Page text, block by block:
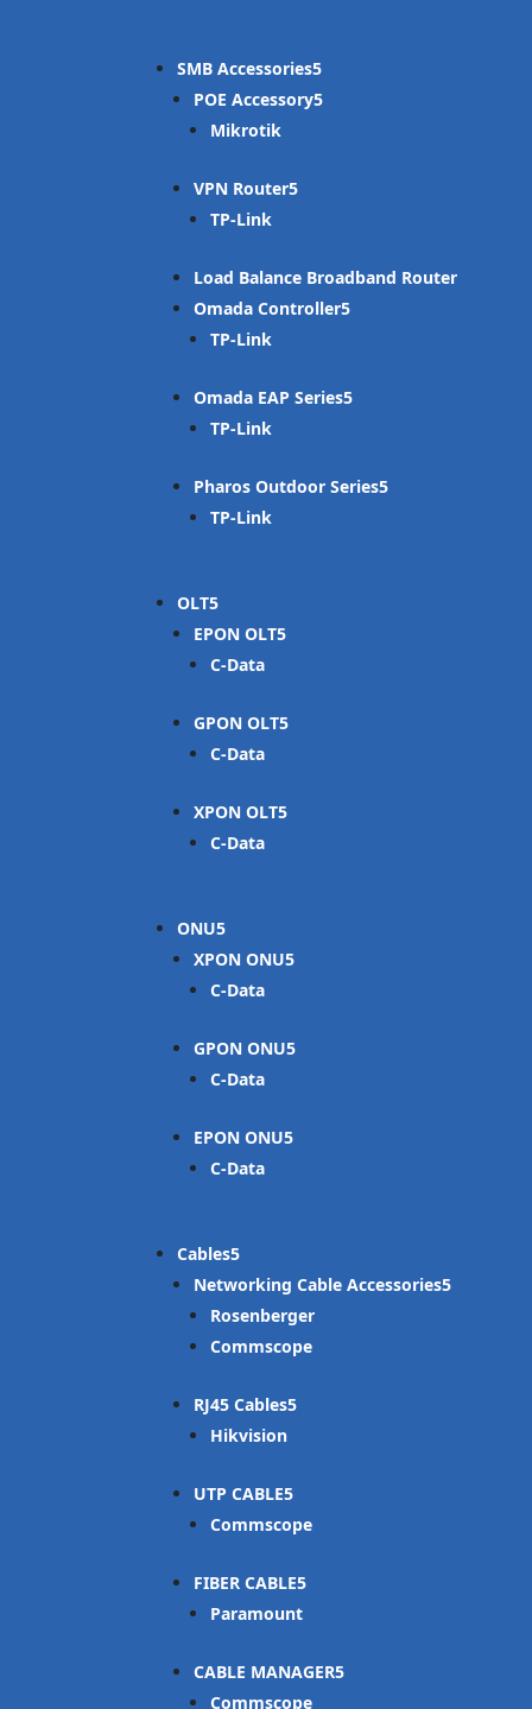
SMB Accessories
POE Accessory
Mikrotik
VPN Router
TP-Link
Load Balance Broadband Router
Omada Controller
TP-Link
Omada EAP Series
TP-Link
Pharos Outdoor Series
TP-Link
OLT
EPON OLT
C-Data
GPON OLT
C-Data
XPON OLT
C-Data
ONU
XPON ONU
C-Data
GPON ONU
C-Data
EPON ONU
C-Data
Cables
Networking Cable Accessories
Rosenberger
Commscope
RJ45 Cables
Hikvision
UTP CABLE
Commscope
FIBER CABLE
Paramount
CABLE MANAGER
Commscope